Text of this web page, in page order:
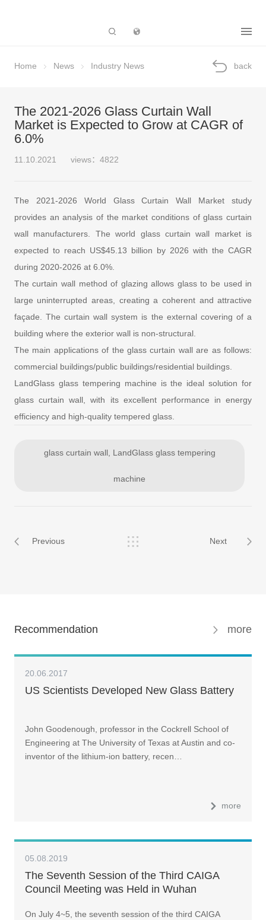
Home News Industry News back
The 2021-2026 Glass Curtain Wall
Market is Expected to Grow at CAGR of
6.0%
11.10.2021 views：4822
The 2021-2026 World Glass Curtain Wall Market study
provides an analysis of the market conditions of glass curtain
wall manufacturers. The world glass curtain wall market is
expected to reach US$45.13 billion by 2026 with the CAGR
during 2020-2026 at 6.0%.
The curtain wall method of glazing allows glass to be used in
large uninterrupted areas, creating a coherent and attractive
façade. The curtain wall system is the external covering of a
building where the exterior wall is non-structural.
The main applications of the glass curtain wall are as follows:
commercial buildings/public buildings/residential buildings.
LandGlass glass tempering machine is the ideal solution for
glass curtain wall, with its excellent performance in energy
efficiency and high-quality tempered glass.
glass curtain wall, LandGlass glass tempering
machine
Previous Next
Recommendation more
20.06.2017
US Scientists Developed New Glass Battery
John Goodenough, professor in the Cockrell School of
Engineering at The University of Texas at Austin and co-
inventor of the lithium-ion battery, recen…
more
05.08.2019
The Seventh Session of the Third CAIGA
Council Meeting was Held in Wuhan
On July 4~5, the seventh session of the third CAIGA